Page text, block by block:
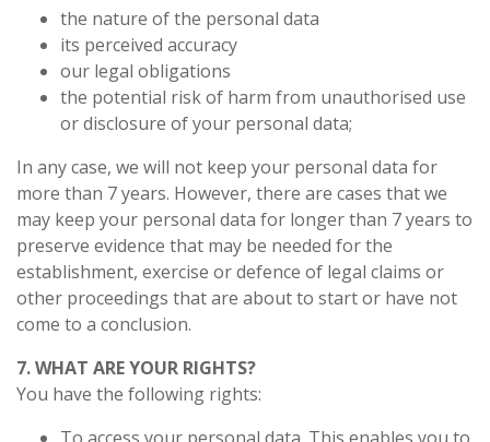
the nature of the personal data
its perceived accuracy
our legal obligations
the potential risk of harm from unauthorised use
or disclosure of your personal data;
In any case, we will not keep your personal data for
more than 7 years. However, there are cases that we
may keep your personal data for longer than 7 years to
preserve evidence that may be needed for the
establishment, exercise or defence of legal claims or
other proceedings that are about to start or have not
come to a conclusion.
7. WHAT ARE YOUR RIGHTS?
You have the following rights: